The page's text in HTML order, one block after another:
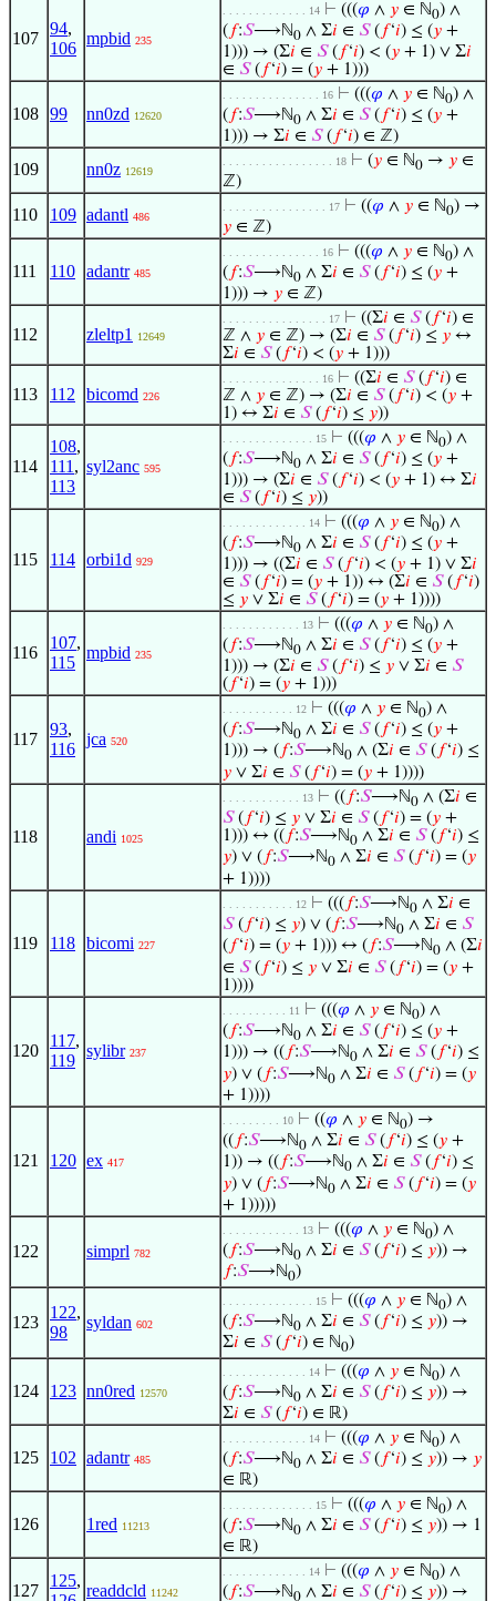
107
94,
106
mpbid 235
. . . . . . . . . . . . . 14 ⊢ (((𝜑 ∧ 𝑦 ∈ ℕ0) ∧
( 𝑓:𝑆⟶ℕ0 ∧ Σ𝑖 ∈ 𝑆( 𝑓‘𝑖) ≤ (𝑦 +
1))) → (Σ𝑖 ∈ 𝑆( 𝑓‘𝑖) < (𝑦 + 1) ∨ Σ𝑖
∈ 𝑆( 𝑓‘𝑖) = (𝑦 + 1)))
108 99 nn0zd 12620
. . . . . . . . . . . . . . . 16 ⊢ (((𝜑 ∧ 𝑦 ∈ ℕ0) ∧
( 𝑓:𝑆⟶ℕ0 ∧ Σ𝑖 ∈ 𝑆( 𝑓‘𝑖) ≤ (𝑦 +
1))) → Σ𝑖 ∈ 𝑆( 𝑓‘𝑖) ∈ ℤ)
109 nn0z 12619
. . . . . . . . . . . . . . . . . 18 ⊢ (𝑦 ∈ ℕ0 → 𝑦 ∈
ℤ)
110 109 adantl 486
. . . . . . . . . . . . . . . . 17 ⊢ ((𝜑 ∧ 𝑦 ∈ ℕ0) →
𝑦 ∈ ℤ)
111 110 adantr 485
. . . . . . . . . . . . . . . 16 ⊢ (((𝜑 ∧ 𝑦 ∈ ℕ0) ∧
( 𝑓:𝑆⟶ℕ0 ∧ Σ𝑖 ∈ 𝑆( 𝑓‘𝑖) ≤ (𝑦 +
1))) → 𝑦 ∈ ℤ)
112 zleltp1 12649
. . . . . . . . . . . . . . . . 17 ⊢ ((Σ𝑖 ∈ 𝑆( 𝑓‘𝑖) ∈
ℤ ∧ 𝑦 ∈ ℤ) → (Σ𝑖 ∈ 𝑆( 𝑓‘𝑖) ≤ 𝑦 ↔
Σ𝑖 ∈ 𝑆( 𝑓‘𝑖) < (𝑦 + 1)))
113 112 bicomd 226
. . . . . . . . . . . . . . . 16 ⊢ ((Σ𝑖 ∈ 𝑆( 𝑓‘𝑖) ∈
ℤ ∧ 𝑦 ∈ ℤ) → (Σ𝑖 ∈ 𝑆( 𝑓‘𝑖) < (𝑦 +
1) ↔ Σ𝑖 ∈ 𝑆( 𝑓‘𝑖) ≤ 𝑦))
114
108,
111 ,
113
syl2anc 595
. . . . . . . . . . . . . . 15 ⊢ (((𝜑 ∧ 𝑦 ∈ ℕ0) ∧
( 𝑓:𝑆⟶ℕ0 ∧ Σ𝑖 ∈ 𝑆( 𝑓‘𝑖) ≤ (𝑦 +
1))) → (Σ𝑖 ∈ 𝑆( 𝑓‘𝑖) < (𝑦 + 1) ↔ Σ𝑖
∈ 𝑆( 𝑓‘𝑖) ≤ 𝑦))
115 114 orbi1d 929
. . . . . . . . . . . . . 14 ⊢ (((𝜑 ∧ 𝑦 ∈ ℕ0) ∧
( 𝑓:𝑆⟶ℕ0 ∧ Σ𝑖 ∈ 𝑆( 𝑓‘𝑖) ≤ (𝑦 +
1))) → ((Σ𝑖 ∈ 𝑆( 𝑓‘𝑖) < (𝑦 + 1) ∨ Σ𝑖
∈ 𝑆( 𝑓‘𝑖) = (𝑦 + 1)) ↔ (Σ𝑖 ∈ 𝑆( 𝑓‘𝑖)
≤ 𝑦 ∨ Σ𝑖 ∈ 𝑆( 𝑓‘𝑖) = (𝑦 + 1))))
116
107,
115
mpbid 235
. . . . . . . . . . . . 13 ⊢ (((𝜑 ∧ 𝑦 ∈ ℕ0) ∧
( 𝑓:𝑆⟶ℕ0 ∧ Σ𝑖 ∈ 𝑆( 𝑓‘𝑖) ≤ (𝑦 +
1))) → (Σ𝑖 ∈ 𝑆( 𝑓‘𝑖) ≤ 𝑦 ∨ Σ𝑖 ∈ 𝑆
( 𝑓‘𝑖) = (𝑦 + 1)))
117
93,
116
jca 520
. . . . . . . . . . . 12 ⊢ (((𝜑 ∧ 𝑦 ∈ ℕ0) ∧
( 𝑓:𝑆⟶ℕ0 ∧ Σ𝑖 ∈ 𝑆( 𝑓‘𝑖) ≤ (𝑦 +
1))) → ( 𝑓:𝑆⟶ℕ0 ∧ (Σ𝑖 ∈ 𝑆( 𝑓‘𝑖) ≤
𝑦 ∨ Σ𝑖 ∈ 𝑆(𝑓‘𝑖) = (𝑦 + 1))))
118 andi 1025
. . . . . . . . . . . . 13 ⊢ (( 𝑓:𝑆⟶ℕ0 ∧ (Σ𝑖 ∈
𝑆( 𝑓‘𝑖) ≤ 𝑦 ∨ Σ𝑖 ∈ 𝑆( 𝑓‘𝑖) = (𝑦 +
1))) ↔ (( 𝑓:𝑆⟶ℕ0 ∧ Σ𝑖 ∈ 𝑆( 𝑓‘𝑖) ≤
𝑦) ∨ ( 𝑓:𝑆⟶ℕ0 ∧ Σ𝑖 ∈ 𝑆( 𝑓‘𝑖) = (𝑦
+ 1))))
119 118 bicomi 227
. . . . . . . . . . . 12 ⊢ ((( 𝑓:𝑆⟶ℕ0 ∧ Σ𝑖 ∈
𝑆( 𝑓‘𝑖) ≤ 𝑦) ∨ ( 𝑓:𝑆⟶ℕ0 ∧ Σ𝑖 ∈ 𝑆
( 𝑓‘𝑖) = (𝑦 + 1))) ↔ ( 𝑓:𝑆⟶ℕ0 ∧ (Σ𝑖
∈ 𝑆(𝑓‘𝑖) ≤ 𝑦 ∨ Σ𝑖 ∈ 𝑆(𝑓‘𝑖) = (𝑦 +
1))))
120
117,
119
sylibr 237
. . . . . . . . . . 11 ⊢ (((𝜑 ∧ 𝑦 ∈ ℕ0) ∧
( 𝑓:𝑆⟶ℕ0 ∧ Σ𝑖 ∈ 𝑆( 𝑓‘𝑖) ≤ (𝑦 +
1))) → (( 𝑓:𝑆⟶ℕ0 ∧ Σ𝑖 ∈ 𝑆( 𝑓‘𝑖) ≤
𝑦) ∨ (𝑓:𝑆⟶ℕ0 ∧ Σ𝑖 ∈ 𝑆(𝑓‘𝑖) = (𝑦
+ 1))))
121 120 ex 417
. . . . . . . . . 10 ⊢ ((𝜑 ∧ 𝑦 ∈ ℕ0) →
(( 𝑓:𝑆⟶ℕ0 ∧ Σ𝑖 ∈ 𝑆( 𝑓‘𝑖) ≤ (𝑦 +
1)) → (( 𝑓:𝑆⟶ℕ0 ∧ Σ𝑖 ∈ 𝑆( 𝑓‘𝑖) ≤
𝑦) ∨ (𝑓:𝑆⟶ℕ0 ∧ Σ𝑖 ∈ 𝑆(𝑓‘𝑖) = (𝑦
+ 1)))))
122 simprl 782
. . . . . . . . . . . . 13 ⊢ (((𝜑 ∧ 𝑦 ∈ ℕ0) ∧
( 𝑓:𝑆⟶ℕ0 ∧ Σ𝑖 ∈ 𝑆( 𝑓‘𝑖) ≤ 𝑦)) →
𝑓:𝑆⟶ℕ0)
123
122,
98
syldan 602
. . . . . . . . . . . . . . 15 ⊢ (((𝜑 ∧ 𝑦 ∈ ℕ0) ∧
( 𝑓:𝑆⟶ℕ0 ∧ Σ𝑖 ∈ 𝑆( 𝑓‘𝑖) ≤ 𝑦)) →
Σ𝑖 ∈ 𝑆( 𝑓‘𝑖) ∈ ℕ0)
124 123 nn0red 12570
. . . . . . . . . . . . . 14 ⊢ (((𝜑 ∧ 𝑦 ∈ ℕ0) ∧
( 𝑓:𝑆⟶ℕ0 ∧ Σ𝑖 ∈ 𝑆( 𝑓‘𝑖) ≤ 𝑦)) →
Σ𝑖 ∈ 𝑆( 𝑓‘𝑖) ∈ ℝ)
125 102 adantr 485
. . . . . . . . . . . . . 14 ⊢ (((𝜑 ∧ 𝑦 ∈ ℕ0) ∧
( 𝑓:𝑆⟶ℕ0 ∧ Σ𝑖 ∈ 𝑆( 𝑓‘𝑖) ≤ 𝑦)) → 𝑦
∈ ℝ)
126 1red 11213
. . . . . . . . . . . . . . 15 ⊢ (((𝜑 ∧ 𝑦 ∈ ℕ0) ∧
( 𝑓:𝑆⟶ℕ0 ∧ Σ𝑖 ∈ 𝑆( 𝑓‘𝑖) ≤ 𝑦)) → 1
∈ ℝ)
127
125,
readdcld 11242
. . . . . . . . . . . . . 14 ⊢ (((𝜑 ∧ 𝑦 ∈ ℕ0) ∧
( 𝑓:𝑆⟶ℕ0 ∧ Σ𝑖 ∈ 𝑆( 𝑓‘𝑖) ≤ 𝑦)) →